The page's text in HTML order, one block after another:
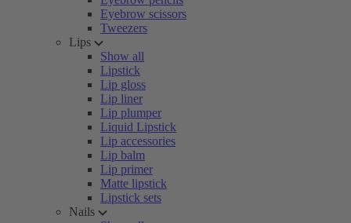
Eyebrow scissors
Tweezers
Lips
Show all
Lipstick
Lip gloss
Lip liner
Lip plumper
Liquid Lipstick
Lip accessories
Lip balm
Lip primer
Matte lipstick
Lipstick sets
Nails